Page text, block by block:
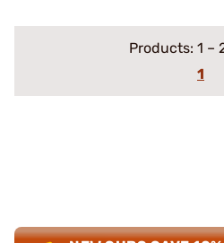
Products: 1 –
1